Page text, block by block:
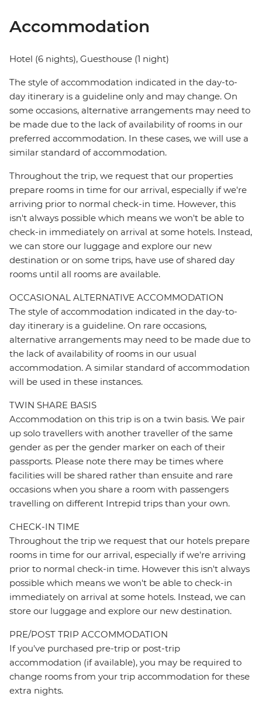
Accommodation
Hotel (6 nights), Guesthouse (1 night)
The style of accommodation indicated in the day-to-
day itinerary is a guideline only and may change. On
some occasions, alternative arrangements may need to
be made due to the lack of availability of rooms in our
preferred accommodation. In these cases, we will use a
similar standard of accommodation.
Throughout the trip, we request that our properties
prepare rooms in time for our arrival, especially if we're
arriving prior to normal check-in time. However, this
isn't always possible which means we won't be able to
check-in immediately on arrival at some hotels. Instead,
we can store our luggage and explore our new
destination or on some trips, have use of shared day
rooms until all rooms are available.
OCCASIONAL ALTERNATIVE ACCOMMODATION
The style of accommodation indicated in the day-to-
day itinerary is a guideline. On rare occasions,
alternative arrangements may need to be made due to
the lack of availability of rooms in our usual
accommodation. A similar standard of accommodation
will be used in these instances.
TWIN SHARE BASIS
Accommodation on this trip is on a twin basis. We pair
up solo travellers with another traveller of the same
gender as per the gender marker on each of their
passports. Please note there may be times where
facilities will be shared rather than ensuite and rare
occasions when you share a room with passengers
travelling on different Intrepid trips than your own.
CHECK-IN TIME
Throughout the trip we request that our hotels prepare
rooms in time for our arrival, especially if we're arriving
prior to normal check-in time. However this isn't always
possible which means we won't be able to check-in
immediately on arrival at some hotels. Instead, we can
store our luggage and explore our new destination.
PRE/POST TRIP ACCOMMODATION
If you've purchased pre-trip or post-trip
accommodation (if available), you may be required to
change rooms from your trip accommodation for these
extra nights.